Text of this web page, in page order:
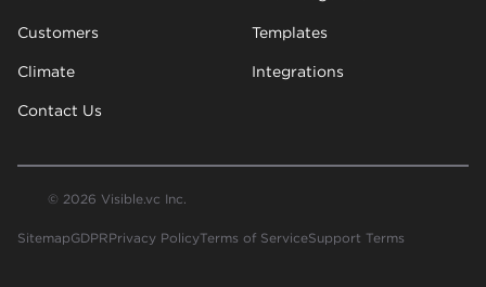
Customers
Climate
Contact Us
Templates
Integrations
© 2026 Visible.vc Inc.
SitemapGDPRPrivacy PolicyTerms of ServiceSupport Terms